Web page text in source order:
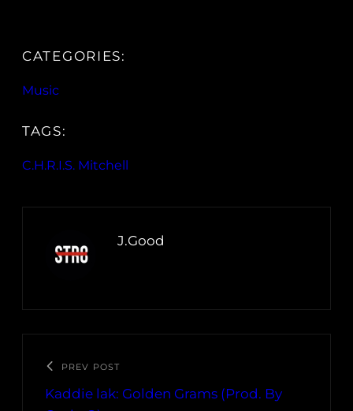
CATEGORIES:
Music
TAGS:
C.H.R.I.S. Mitchell
J.Good
PREV POST
Kaddie lak: Golden Grams (Prod. By